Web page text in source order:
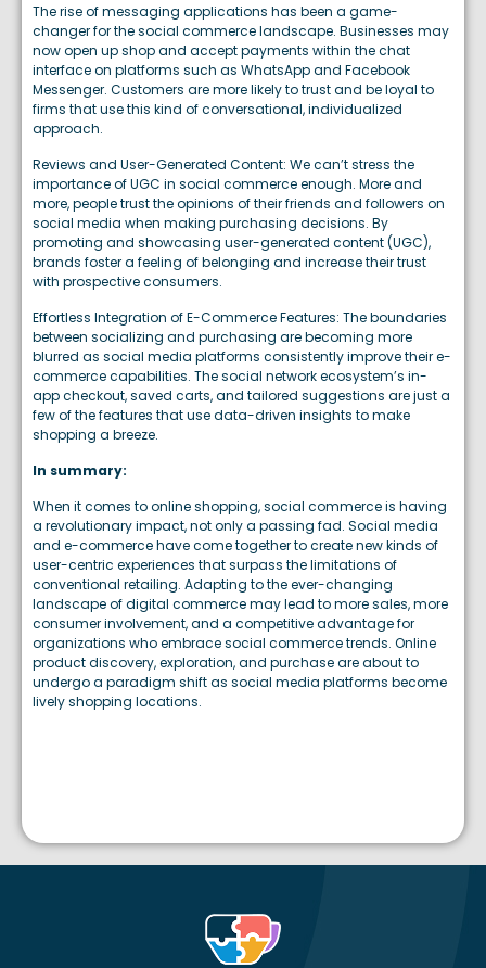
The rise of messaging applications has been a game-
changer for the social commerce landscape. Businesses may
now open up shop and accept payments within the chat
interface on platforms such as WhatsApp and Facebook
Messenger. Customers are more likely to trust and be loyal to
firms that use this kind of conversational, individualized
approach.
Reviews and User-Generated Content: We can’t stress the
importance of UGC in social commerce enough. More and
more, people trust the opinions of their friends and followers on
social media when making purchasing decisions. By
promoting and showcasing user-generated content (UGC),
brands foster a feeling of belonging and increase their trust
with prospective consumers.
Effortless Integration of E-Commerce Features: The boundaries
between socializing and purchasing are becoming more
blurred as social media platforms consistently improve their e-
commerce capabilities. The social network ecosystem’s in-
app checkout, saved carts, and tailored suggestions are just a
few of the features that use data-driven insights to make
shopping a breeze.
In summary:
When it comes to online shopping, social commerce is having
a revolutionary impact, not only a passing fad. Social media
and e-commerce have come together to create new kinds of
user-centric experiences that surpass the limitations of
conventional retailing. Adapting to the ever-changing
landscape of digital commerce may lead to more sales, more
consumer involvement, and a competitive advantage for
organizations who embrace social commerce trends. Online
product discovery, exploration, and purchase are about to
undergo a paradigm shift as social media platforms become
lively shopping locations.